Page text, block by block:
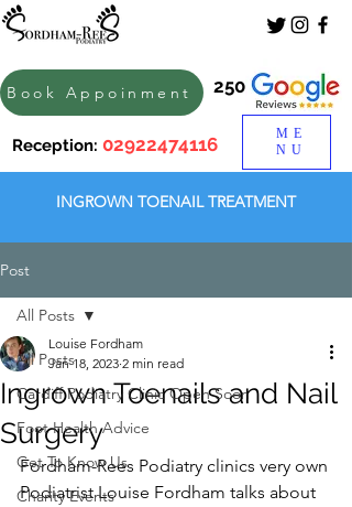
ME
NU
Reception: 02922474116
INGROWN TOENAIL TREATMENT
Book Appoinment 250
Post
All Posts
Cardiff Podiatry Clinic Open Soon
Foot Health Advice
Get To Know Us
Charity Events
All Posts
Ingrown Toenails and Nail
Surgery
Louise Fordham
Jan 18, 2023 2 min read
Fordham-Rees Podiatry clinics very own
Podiatrist Louise Fordham talks about